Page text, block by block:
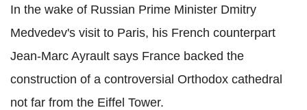
In the wake of Russian Prime Minister Dmitry
Medvedev's visit to Paris, his French counterpart
Jean-Marc Ayrault says France backed the
construction of a controversial Orthodox cathedral
not far from the Eiffel Tower.